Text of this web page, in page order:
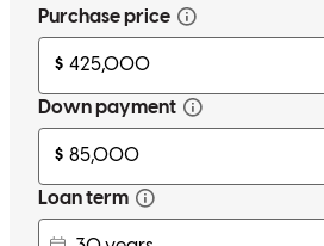
Ernesto is on top of things! We’ve closed
middle Tennessee and answers every
manner. He has helped with multiple
holdbacks and breaks it down with the
explain manner